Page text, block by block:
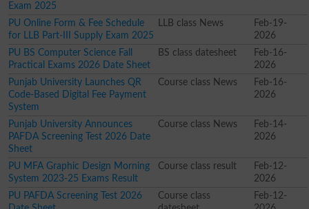
Exam 2025
PU Online Form & Fee Schedule
for LLB Part-III Supply Exam 2025
LLB class News
Feb-19-
2026
PU BS Computer Science Fall
Practical Exams 2026 Date Sheet
BS class datesheet
Feb-16-
2026
Punjab University Launches QR
Code-Based Digital Fee Payment
System
Course class News
Feb-16-
2026
Punjab University Announces
PAFDA Screening Test 2026 Date
Sheet
Course class News
Feb-14-
2026
PU MFA Graphic Design Morning
System 2023-25 Exams Result
Course class result
Feb-12-
2026
PU PAFDA Screening Test 2026
Course class
Feb-12-